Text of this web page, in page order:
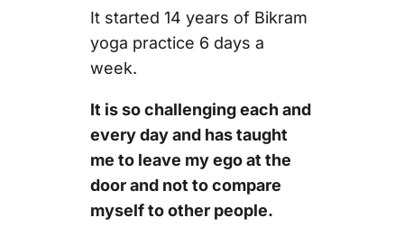
It started 14 years of Bikram
yoga practice 6 days a
week.
It is so challenging each and
every day and has taught
me to leave my ego at the
door and not to compare
myself to other people.